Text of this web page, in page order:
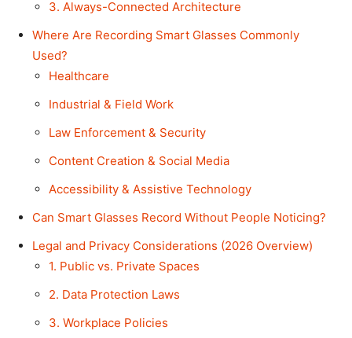
3. Always-Connected Architecture
Where Are Recording Smart Glasses Commonly
Used?
Healthcare
Industrial & Field Work
Law Enforcement & Security
Content Creation & Social Media
Accessibility & Assistive Technology
Can Smart Glasses Record Without People Noticing?
Legal and Privacy Considerations (2026 Overview)
1. Public vs. Private Spaces
2. Data Protection Laws
3. Workplace Policies